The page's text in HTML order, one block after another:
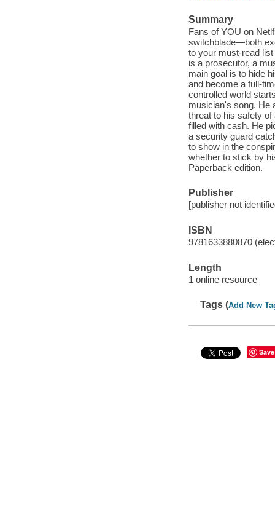
Summary
Fans of YOU on
switchblade—both
to your must-read
is a prosecutor, a
main goal is to hide
and become a full-
controlled world
musician's song. He
threat to his safety
filled with cash. He
a security guard
to show in the
whether to stick by
Paperback edition.
Publisher
[publisher not
ISBN
9781633880870
Length
1 online resource
Tags (Add New
Save